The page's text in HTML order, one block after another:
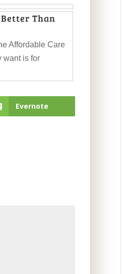
Than
Affordable Care
want is for
Evernote